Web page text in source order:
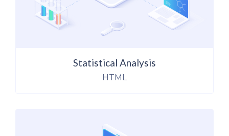
Statistical Analysis
HTML